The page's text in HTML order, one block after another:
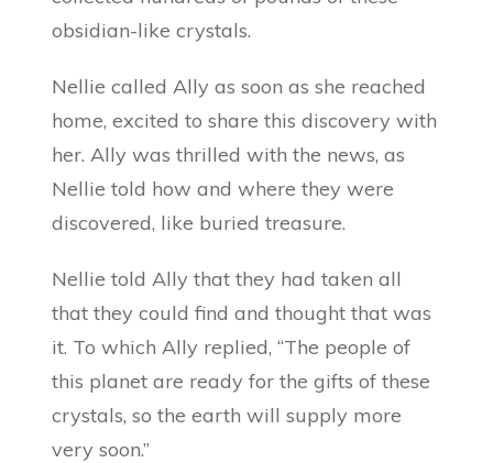
obsidian-like crystals.
Nellie called Ally as soon as she reached
home, excited to share this discovery with
her. Ally was thrilled with the news, as
Nellie told how and where they were
discovered, like buried treasure.
Nellie told Ally that they had taken all
that they could find and thought that was
it. To which Ally replied, “The people of
this planet are ready for the gifts of these
crystals, so the earth will supply more
very soon.”